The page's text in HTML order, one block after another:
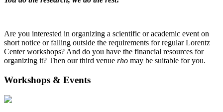
Are you interested in organizing a scientific or academic event on
short notice or falling outside the requirements for regular Lorentz
Center workshops? And do you have the financial resources for
organizing it? Then our third venue rho may be suitable for you.
Workshops & Events